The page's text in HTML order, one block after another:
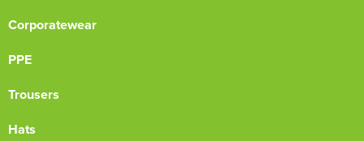
Corporatewear
PPE
Trousers
Hats